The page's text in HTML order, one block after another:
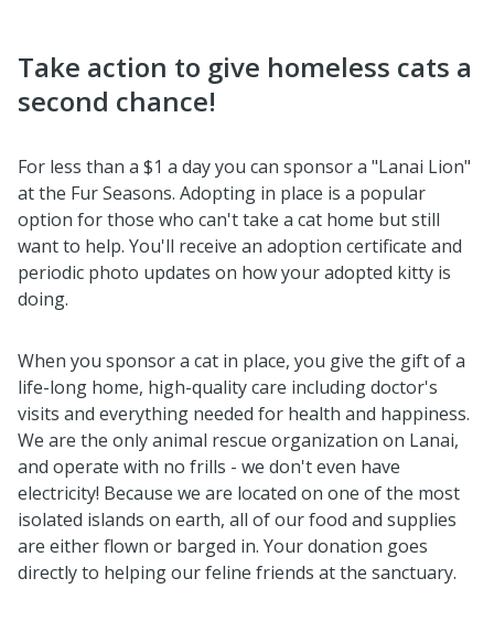
Take action to give homeless cats a
second chance!
For less than a $1 a day you can sponsor a "Lanai Lion"
at the Fur Seasons. Adopting in place is a popular
option for those who can't take a cat home but still
want to help. You'll receive an adoption certificate and
periodic photo updates on how your adopted kitty is
doing.
When you sponsor a cat in place, you give the gift of a
life-long home, high-quality care including doctor's
visits and everything needed for health and happiness.
We are the only animal rescue organization on Lanai,
and operate with no frills - we don't even have
electricity! Because we are located on one of the most
isolated islands on earth, all of our food and supplies
are either flown or barged in. Your donation goes
directly to helping our feline friends at the sanctuary.